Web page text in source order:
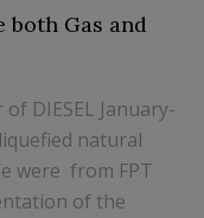
both Gas and
DIESEL January-
natural
were from FPT
of the